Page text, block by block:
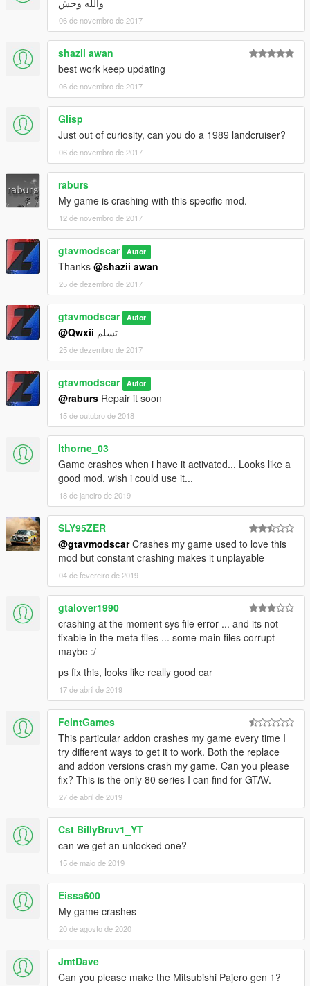
والله وحش
06 de novembro de 2017
shazii awan
best work keep updating
06 de novembro de 2017
Glisp
Just out of curiosity, can you do a 1989 landcruiser?
06 de novembro de 2017
raburs
My game is crashing with this specific mod.
12 de novembro de 2017
gtavmodscar Autor
Thanks @shazii awan
25 de dezembro de 2017
gtavmodscar Autor
@Qwxii تسلم
25 de dezembro de 2017
gtavmodscar Autor
@raburs Repair it soon
15 de outubro de 2018
lthorne_03
Game crashes when i have it activated... Looks like a
good mod, wish i could use it...
18 de janeiro de 2019
SLY95ZER
@gtavmodscarCrashes my game used to love this
mod but constant crashing makes it unplayable
04 de fevereiro de 2019
gtalover1990
crashing at the moment sys file error ... and its not
fixable in the meta files ... some main files corrupt
maybe :/
ps fix this, looks like really good car
17 de abril de 2019
FeintGames
This particular addon crashes my game every time I
try different ways to get it to work. Both the replace
and addon versions crash my game. Can you please
fix? This is the only 80 series I can find for GTAV.
27 de abril de 2019
Cst BillyBruv1_YT
can we get an unlocked one?
15 de maio de 2019
Eissa600
My game crashes
20 de agosto de 2020
JmtDave
Can you please make the Mitsubishi Pajero gen 1?